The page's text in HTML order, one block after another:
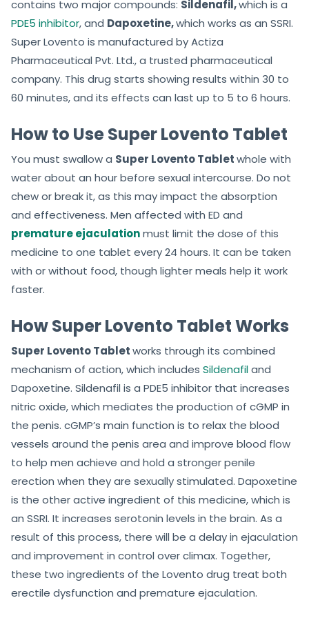
contains two major compounds: Sildenafil,which is a
PDE5 inhibitor, and Dapoxetine,which works as an SSRI.
Super Lovento is manufactured by Actiza
Pharmaceutical Pvt. Ltd., a trusted pharmaceutical
company. This drug starts showing results within 30 to
60 minutes, and its effects can last up to 5 to 6 hours.
How to Use Super Lovento Tablet
You must swallow a Super Lovento Tabletwhole with
water about an hour before sexual intercourse. Do not
chew or break it, as this may impact the absorption
and effectiveness. Men affected with ED and
premature ejaculationmust limit the dose of this
medicine to one tablet every 24 hours. It can be taken
with or without food, though lighter meals help it work
faster.
How Super Lovento Tablet Works
Super Lovento Tabletworks through its combined
mechanism of action, which includes Sildenafiland
Dapoxetine. Sildenafil is a PDE5 inhibitor that increases
nitric oxide, which mediates the production of cGMP in
the penis. cGMP’s main function is to relax the blood
vessels around the penis area and improve blood flow
to help men achieve and hold a stronger penile
erection when they are sexually stimulated. Dapoxetine
is the other active ingredient of this medicine, which is
an SSRI. It increases serotonin levels in the brain. As a
result of this process, there will be a delay in ejaculation
and improvement in control over climax. Together,
these two ingredients of the Lovento drug treat both
erectile dysfunction and premature ejaculation.